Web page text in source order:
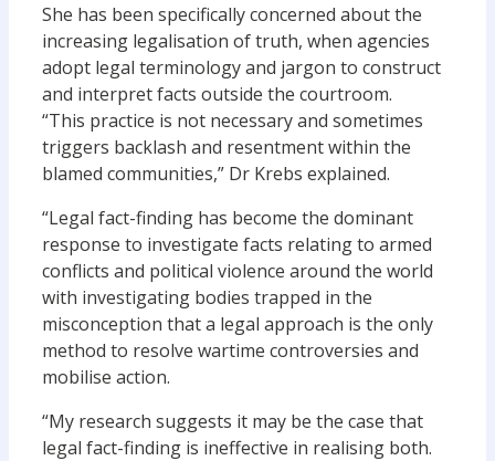
She has been specifically concerned about the
increasing legalisation of truth, when agencies
adopt legal terminology and jargon to construct
and interpret facts outside the courtroom.
“This practice is not necessary and sometimes
triggers backlash and resentment within the
blamed communities,” Dr Krebs explained.
“Legal fact-finding has become the dominant
response to investigate facts relating to armed
conflicts and political violence around the world
with investigating bodies trapped in the
misconception that a legal approach is the only
method to resolve wartime controversies and
mobilise action.
“My research suggests it may be the case that
legal fact-finding is ineffective in realising both.